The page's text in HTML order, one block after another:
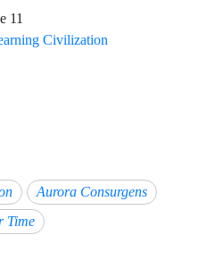
11
Civilization
Aurora Consurgens
Time